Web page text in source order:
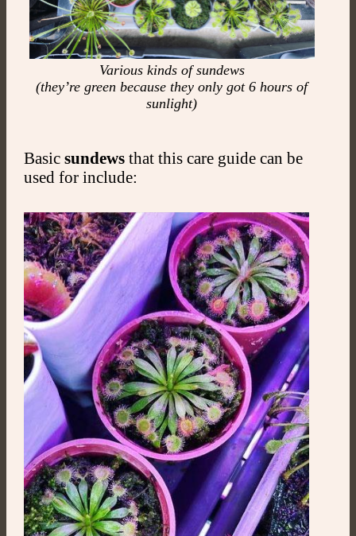
Various kinds of sundews
(they’re green because they only got 6 hours of
sunlight)
Basicsundewsthat this care guide can be
used for include: